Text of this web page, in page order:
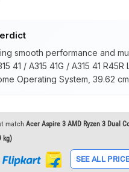
smooth performance and
41 / A315 41G / A315 41
Operating System, 39.62
match Acer Aspire 3 AMD Ryzen 3 Dual
kg)
SEE ALL